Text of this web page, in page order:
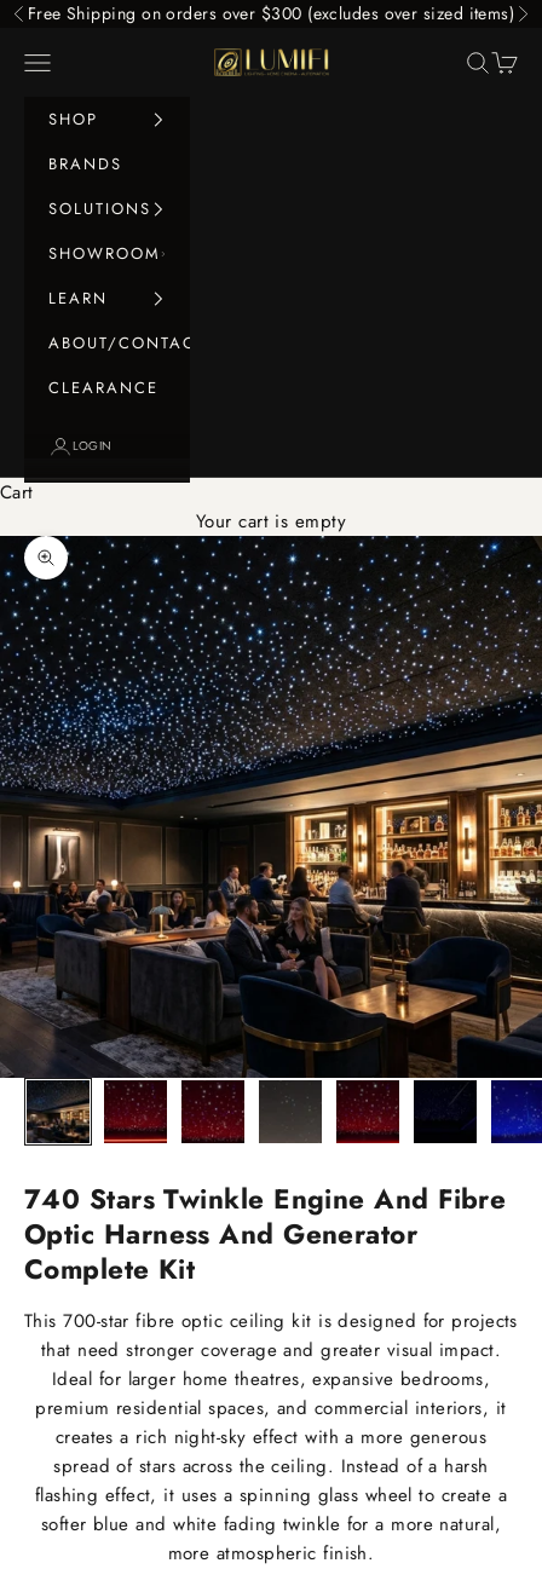
Skip to content
Previous
Free Shipping on orders over $300 (excludes over sized items)
LUMIFI
Navigation menu Search
Cart
SHOP
BRANDS
SOLUTIONS
SHOWROOM
LEARN
ABOUT/CONTACT
CLEARANCE
LOGIN
Cart
Your cart is empty
Zoom picture
740 Stars Twinkle Engine And Fibre
Optic Harness And Generator
Complete Kit
This 700-star fibre optic ceiling kit is designed for projects
that need stronger coverage and greater visual impact.
Ideal for larger home theatres, expansive bedrooms,
premium residential spaces, and commercial interiors, it
creates a rich night-sky effect with a more generous
spread of stars across the ceiling. Instead of a harsh
flashing effect, it uses a spinning glass wheel to create a
softer blue and white fading twinkle for a more natural,
more atmospheric finish.